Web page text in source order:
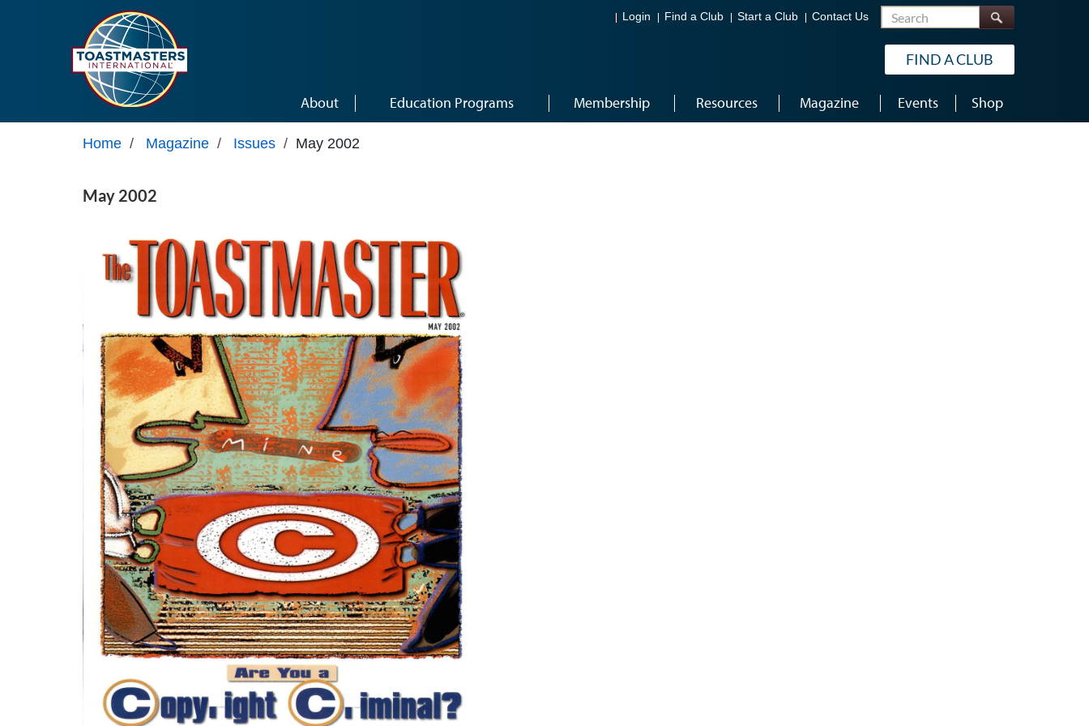
Login Find a Club Start a Club Contact Us Search
FIND A CLUB
About Education Programs Membership Resources Magazine Events Shop
Home / Magazine / Issues / May 2002
May 2002